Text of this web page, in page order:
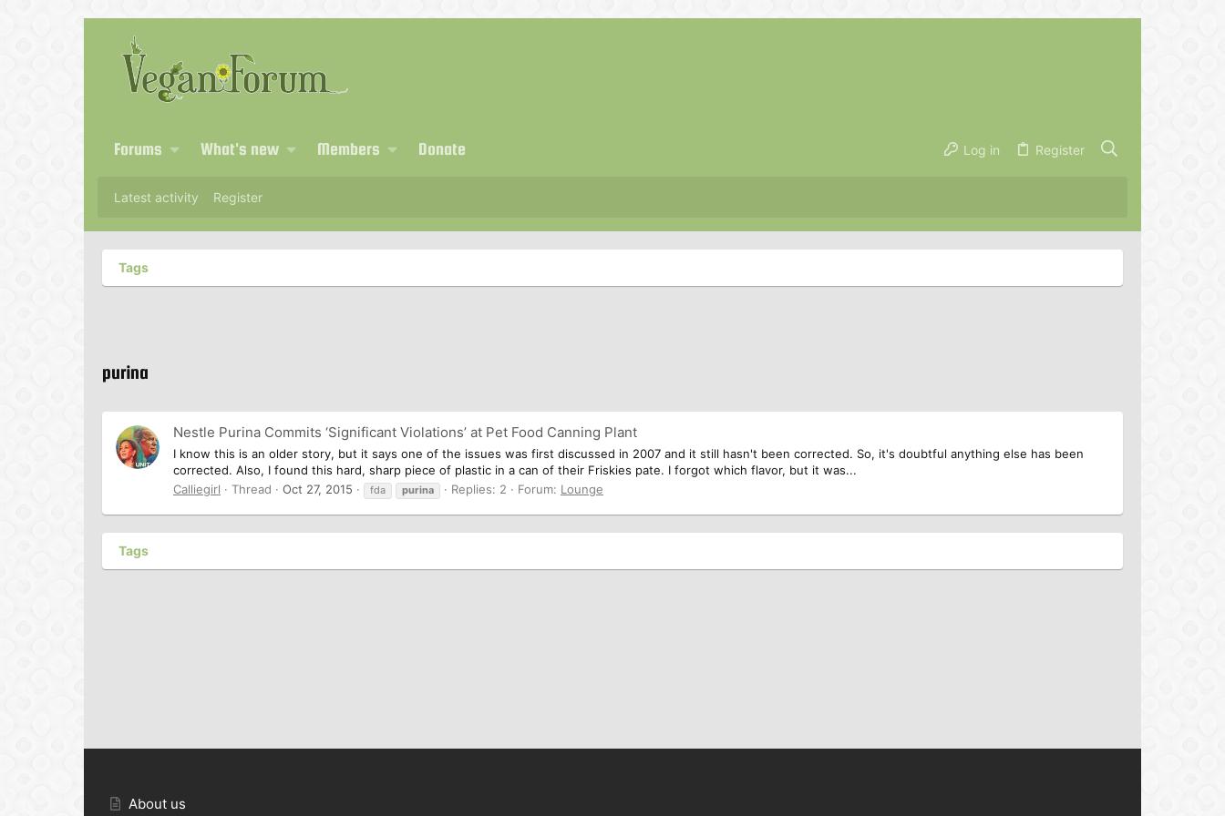
Forums What's new Members Donate Log in Register
Latest activity Register
Tags
purina
Nestle Purina Commits ‘Significant Violations’ at Pet Food Canning Plant
I know this is an older story, but it says one of the issues was first discussed in 2007 and it still hasn't been corrected. So, it's doubtful anything else has been
corrected. Also, I found this hard, sharp piece of plastic in a can of their Friskies pate. I forgot which flavor, but it was...
Calliegirl
Thread Oct 27, 2015 fda purina Replies: 2 Forum: Lounge
Tags
About us